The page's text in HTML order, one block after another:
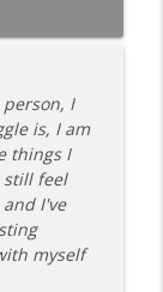
With
info_outline
the
info_outline
Injury
person, I
is, I am
things I
still feel
I've
myself